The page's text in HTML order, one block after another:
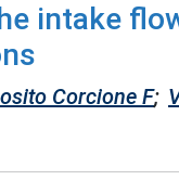
intake
Corcione F;